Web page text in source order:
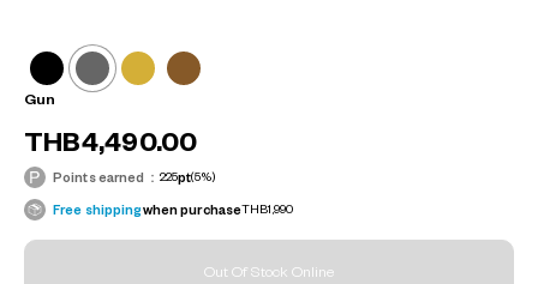
Gun
THB4,490.00
Points earned： 225pt(5%)
Free shippingwhen purchaseTHB1,990
Out Of Stock Online